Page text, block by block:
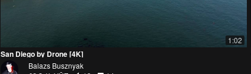
1:02
San Diego by Drone [4K]
Balazs Busznyak